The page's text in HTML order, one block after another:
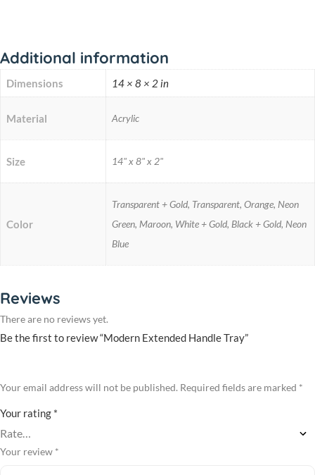
Additional information
Dimensions 14 × 8 × 2 in
Material Acrylic
Size 14" x 8" x 2"
Color
Transparent + Gold, Transparent, Orange, Neon
Green, Maroon, White + Gold, Black + Gold, Neon
Blue
Reviews
There are no reviews yet.
Be the first to review “Modern Extended Handle Tray”
Your email address will not be published. Required fields are marked *
Your rating *
Your review *